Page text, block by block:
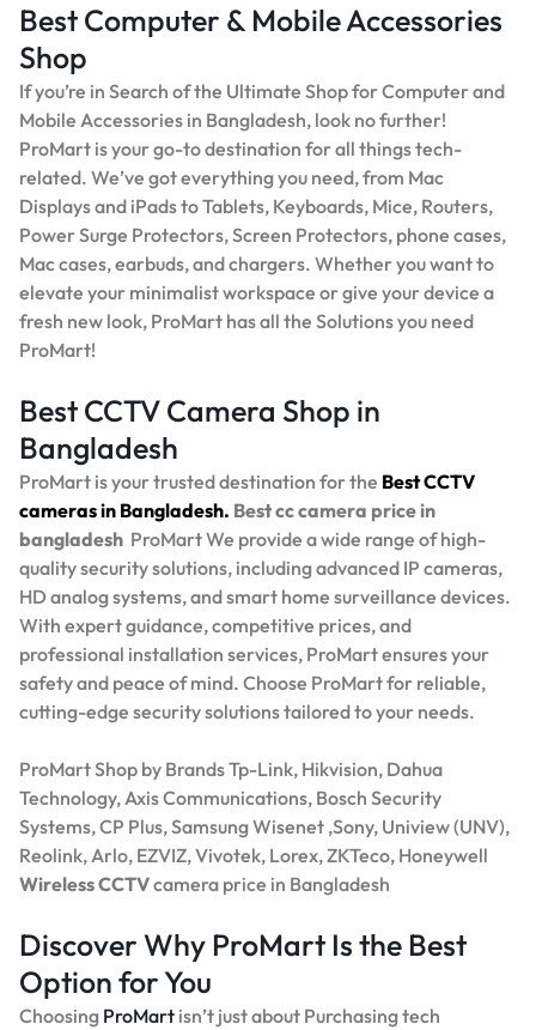
Best Computer & Mobile Accessories
Shop
If you’re in Search of the Ultimate Shop for Computer and
Mobile Accessories in Bangladesh, look no further!
ProMart is your go-to destination for all things tech-
related. We’ve got everything you need, from Mac
Displays and iPads to Tablets, Keyboards, Mice, Routers,
Power Surge Protectors, Screen Protectors, phone cases,
Mac cases, earbuds, and chargers. Whether you want to
elevate your minimalist workspace or give your device a
fresh new look, ProMart has all the Solutions you need
ProMart!
Best CCTV Camera Shop in
Bangladesh
ProMart is your trusted destination for the BestCCTV
cameras in Bangladesh. Bestcc camera price in
bangladesh ProMartWe provide a wide range of high-
quality security solutions, including advanced IP cameras,
HD analog systems, and smart home surveillance devices.
With expert guidance, competitive prices, and
professional installation services, ProMart ensures your
safety and peace of mind. Choose ProMart for reliable,
cutting-edge security solutions tailored to your needs.
ProMart Shop by Brands Tp-Link, Hikvision, Dahua
Technology, Axis Communications, Bosch Security
Systems, CP Plus, Samsung Wisenet ,Sony, Uniview (UNV),
Reolink, Arlo, EZVIZ, Vivotek, Lorex, ZKTeco, Honeywell
Wireless CCTVcamera price in Bangladesh
Discover Why ProMart Is the Best
Option for You
Choosing ProMart isn’t just about Purchasing tech